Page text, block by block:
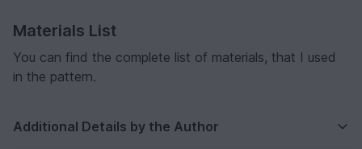
Materials List
You can find the complete list of materials, that I used
in the pattern.
Additional Details by the Author